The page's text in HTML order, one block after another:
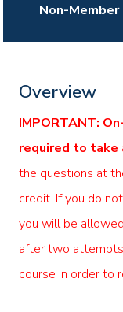
Non-
Overview
IMPORTANT:
required to
the questions at
credit. If you do
you will be
after two
course in order to